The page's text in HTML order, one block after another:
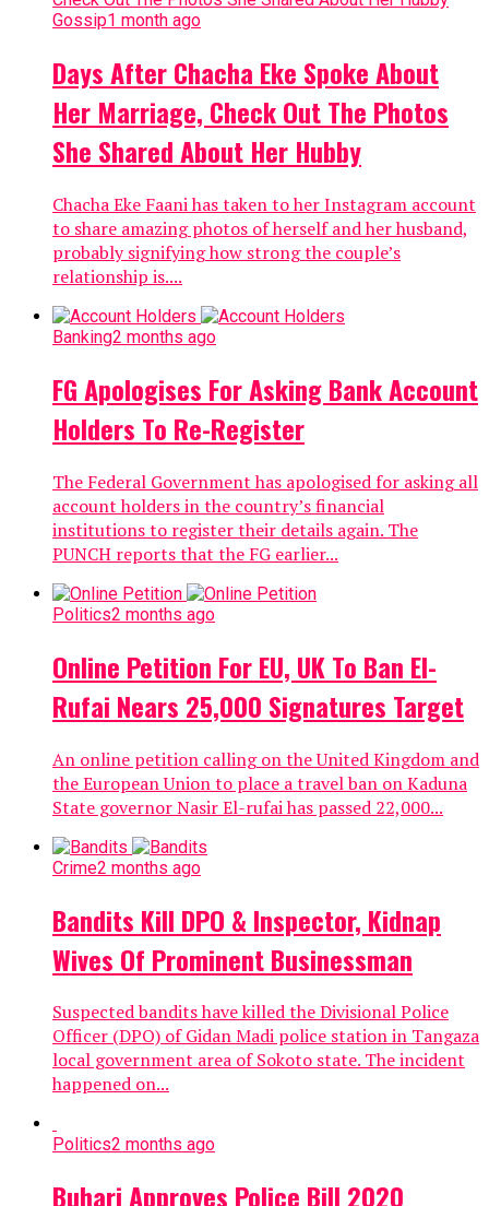
Gossip1 month ago
Days After Chacha Eke Spoke About
Her Marriage, Check Out The Photos
She Shared About Her Hubby
Chacha Eke Faani has taken to her Instagram account
to share amazing photos of herself and her husband,
probably signifying how strong the couple’s
relationship is....
Banking2 months ago
FG Apologises For Asking Bank Account
Holders To Re-Register
The Federal Government has apologised for asking all
account holders in the country’s financial
institutions to register their details again. The
PUNCH reports that the FG earlier...
Politics2 months ago
Online Petition For EU, UK To Ban El-
Rufai Nears 25,000 Signatures Target
An online petition calling on the United Kingdom and
the European Union to place a travel ban on Kaduna
State governor Nasir El-rufai has passed 22,000...
Crime2 months ago
Bandits Kill DPO & Inspector, Kidnap
Wives Of Prominent Businessman
Suspected bandits have killed the Divisional Police
Officer (DPO) of Gidan Madi police station in Tangaza
local government area of Sokoto state. The incident
happened on...
Politics2 months ago
Buhari Approves Police Bill 2020